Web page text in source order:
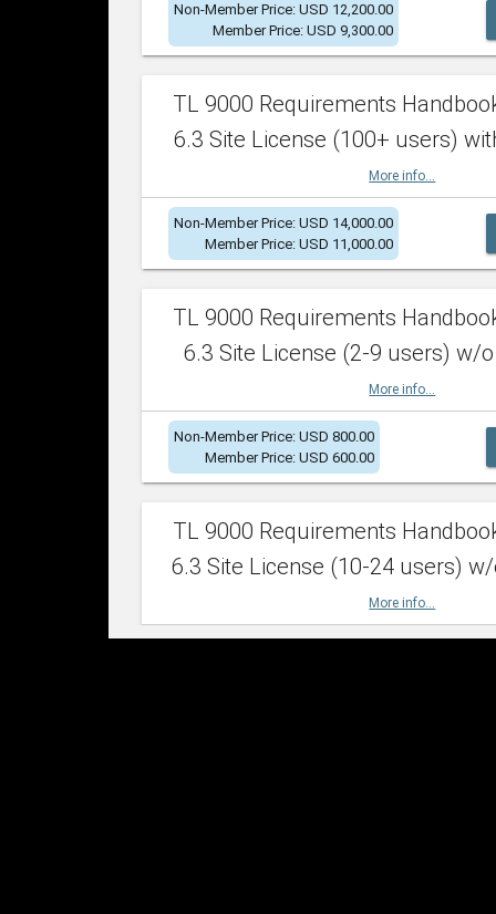
Non-Member Price: USD 12,200.00
Member Price: USD 9,300.00
TL 9000 Requirements
6.3 Site License (100+ users)
More info...
Non-Member Price: USD 14,000.00
Member Price: USD 11,000.00
TL 9000 Requirements
6.3 Site License (2-9 users) w/o
More info...
Non-Member Price: USD 800.00
Member Price: USD 600.00
TL 9000 Requirements
6.3 Site License (10-24 users)
More info...